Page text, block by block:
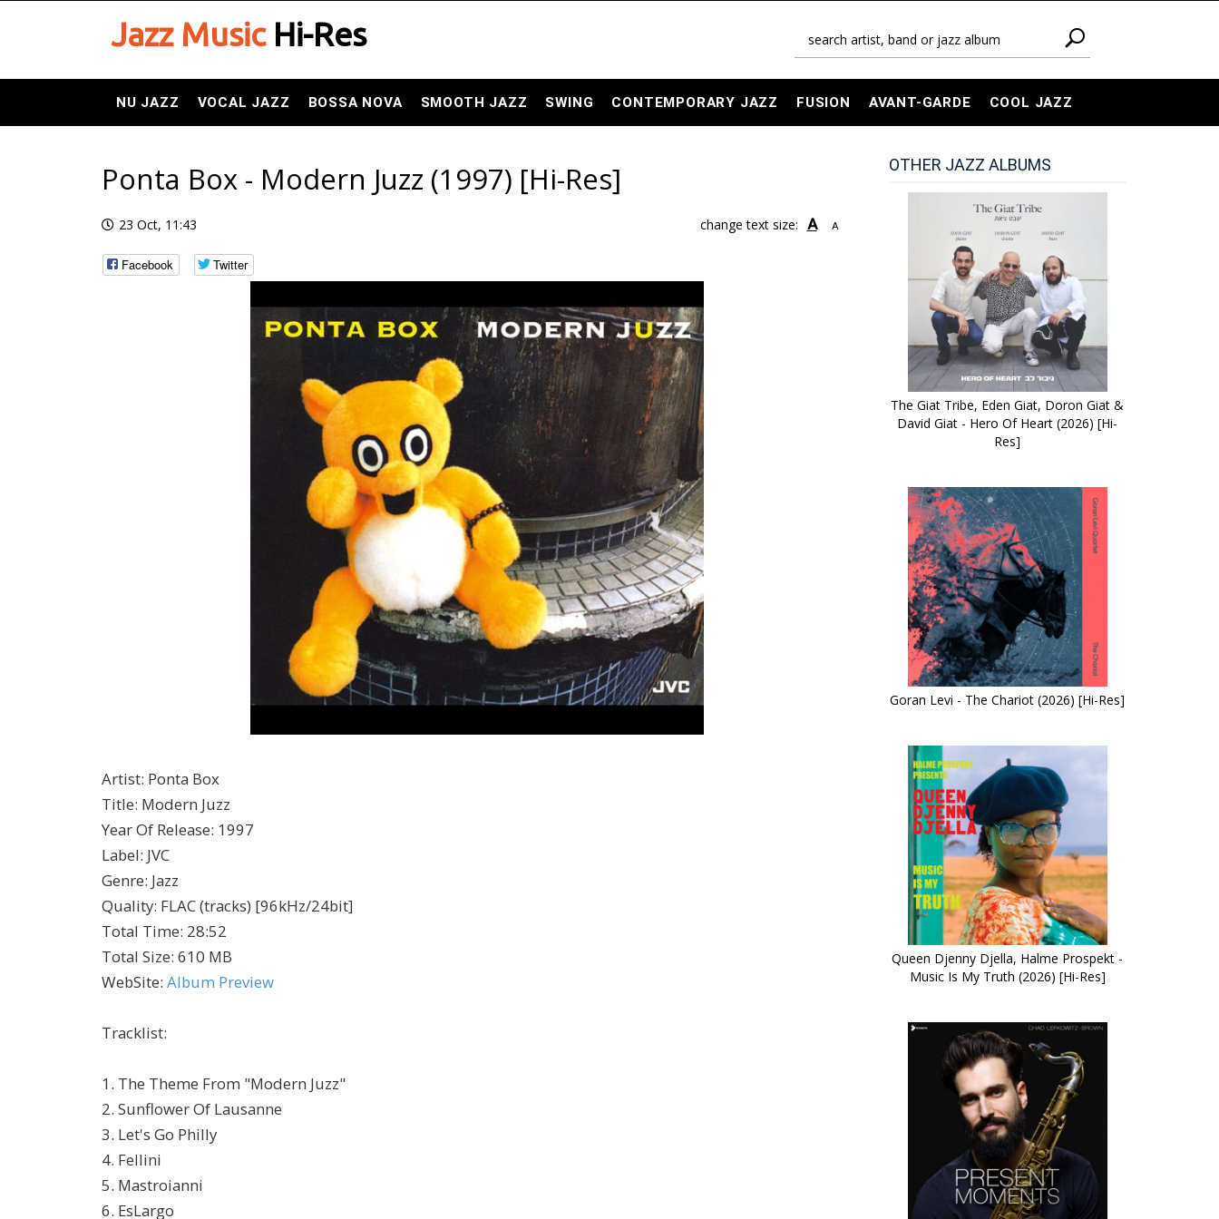
Jazz MusicHi-Res
NU JAZZ VOCAL JAZZ BOSSA NOVA SMOOTH JAZZ SWING CONTEMPORARY JAZZ FUSION AVANT-GARDE COOL JAZZ
Ponta Box - Modern Juzz (1997) [Hi-Res]
23 Oct, 11:43 change text size: A A
Facebook Twitter
Artist: Ponta Box
Title: Modern Juzz
Year Of Release: 1997
Label: JVC
Genre: Jazz
Quality: FLAC (tracks) [96kHz/24bit]
Total Time: 28:52
Total Size: 610 MB
WebSite: Album Preview
Tracklist:
1. The Theme From "Modern Juzz"
2. Sunflower Of Lausanne
3. Let's Go Philly
4. Fellini
5. Mastroianni
6. EsLargo
OTHER JAZZ ALBUMS
The Giat Tribe, Eden Giat, Doron Giat &
David Giat - Hero Of Heart (2026) [Hi-
Res]
Goran Levi - The Chariot (2026) [Hi-Res]
Queen Djenny Djella, Halme Prospekt -
Music Is My Truth (2026) [Hi-Res]